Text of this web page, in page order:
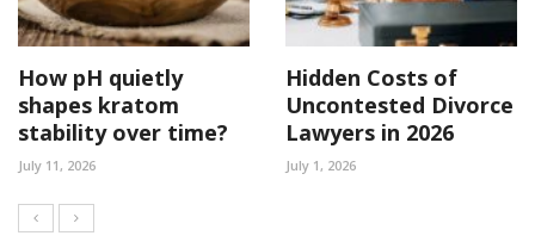
How pH quietly
shapes kratom
stability over time?
July 11, 2026
Hidden Costs of
Uncontested Divorce
Lawyers in 2026
July 1, 2026